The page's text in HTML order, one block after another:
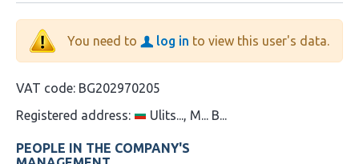
You need to log in to view this user's data.
VAT code: BG202970205
Registered address:
Ulits..., M... B...
PEOPLE IN THE COMPANY'S